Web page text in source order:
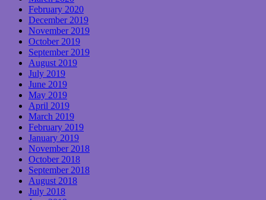
February 2020
December 2019
November 2019
October 2019
September 2019
August 2019
July 2019
June 2019
May 2019
April 2019
March 2019
February 2019
January 2019
November 2018
October 2018
September 2018
August 2018
July 2018